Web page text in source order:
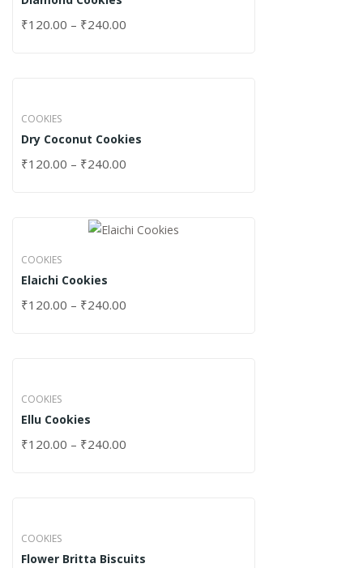
₹120.00 – ₹240.00
COOKIES
Dry Coconut Cookies
₹120.00 – ₹240.00
COOKIES
Elaichi Cookies
₹120.00 – ₹240.00
COOKIES
Ellu Cookies
₹120.00 – ₹240.00
COOKIES
Flower Britta Biscuits